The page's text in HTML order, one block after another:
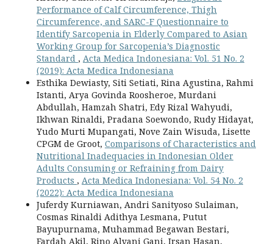
Performance of Calf Circumference, Thigh
Circumference, and SARC-F Questionnaire to
Identify Sarcopenia in Elderly Compared to Asian
Working Group for Sarcopenia’s Diagnostic
Standard , Acta Medica Indonesiana: Vol. 51 No. 2
(2019): Acta Medica Indonesiana
Esthika Dewiasty, Siti Setiati, Rina Agustina, Rahmi
Istanti, Arya Govinda Roosheroe, Murdani
Abdullah, Hamzah Shatri, Edy Rizal Wahyudi,
Ikhwan Rinaldi, Pradana Soewondo, Rudy Hidayat,
Yudo Murti Mupangati, Nove Zain Wisuda, Lisette
CPGM de Groot, Comparisons of Characteristics and
Nutritional Inadequacies in Indonesian Older
Adults Consuming or Refraining from Dairy
Products , Acta Medica Indonesiana: Vol. 54 No. 2
(2022): Acta Medica Indonesiana
Juferdy Kurniawan, Andri Sanityoso Sulaiman,
Cosmas Rinaldi Adithya Lesmana, Putut
Bayupurnama, Muhammad Begawan Bestari,
Fardah Akil, Rino Alvani Gani, Irsan Hasan,